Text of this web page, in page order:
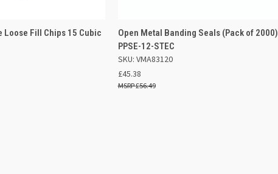
ADD TO BASKET
Loose Fill Chips 15 Cubic
QUICK VIEW
ADD TO BASKET
Compare
Open Metal Banding Seals (Pack of 2000)
PPSE-12-STEC
SKU: VMA83120
£45.38
£56.49